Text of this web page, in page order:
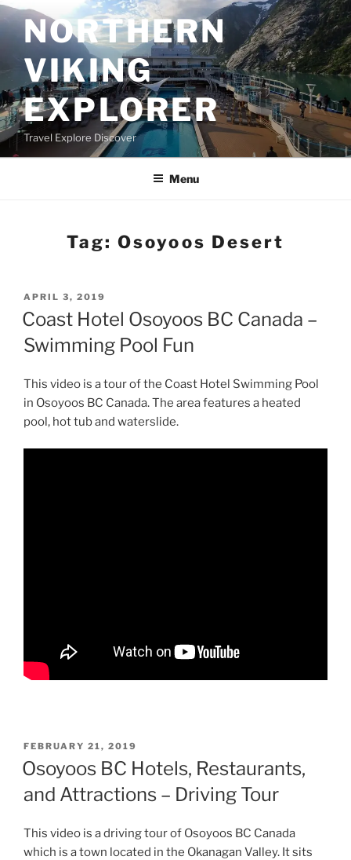
Skip
to
contentNORTHERN
VIKING
EXPLORER
Travel Explore Discover
Menu
Tag:Osoyoos Desert
POSTED
ON
APRIL 3, 2019
Coast Hotel Osoyoos BC Canada –
Swimming Pool Fun
This video is a tour of the Coast Hotel Swimming Pool
in Osoyoos BC Canada. The area features a heated
pool, hot tub and waterslide.
POSTED
ON
FEBRUARY 21, 2019
Osoyoos BC Hotels, Restaurants,
and Attractions – Driving Tour
This video is a driving tour of Osoyoos BC Canada
which is a town located in the Okanagan Valley. It sits